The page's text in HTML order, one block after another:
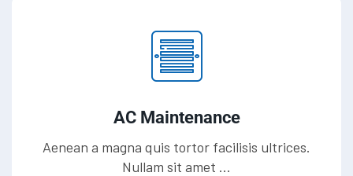
AC Maintenance
Aenean a magna quis tortor facilisis ultrices.
Nullam sit amet ...